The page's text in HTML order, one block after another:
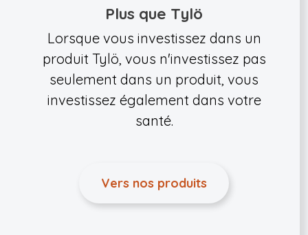
Plus que Tylö
Lorsque vous investissez dans un
produit Tylö, vous n'investissez pas
seulement dans un produit, vous
investissez également dans votre
santé.
Vers nos produits